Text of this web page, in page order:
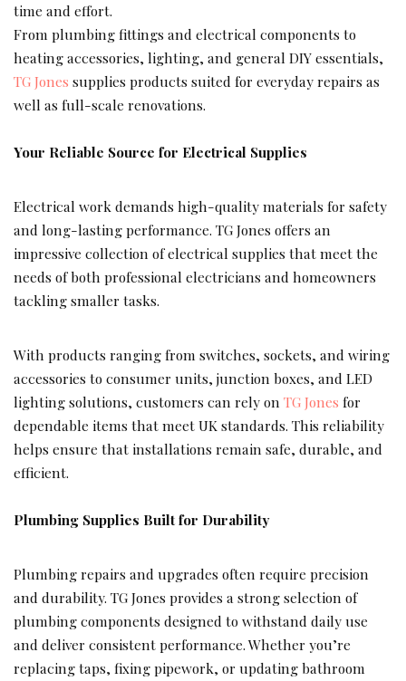
time and effort.
From plumbing fittings and electrical components to
heating accessories, lighting, and general DIY essentials,
TG Jones supplies products suited for everyday repairs as
well as full-scale renovations.
Your Reliable Source for Electrical Supplies
Electrical work demands high-quality materials for safety
and long-lasting performance. TG Jones offers an
impressive collection of electrical supplies that meet the
needs of both professional electricians and homeowners
tackling smaller tasks.
With products ranging from switches, sockets, and wiring
accessories to consumer units, junction boxes, and LED
lighting solutions, customers can rely on TG Jones for
dependable items that meet UK standards. This reliability
helps ensure that installations remain safe, durable, and
efficient.
Plumbing Supplies Built for Durability
Plumbing repairs and upgrades often require precision
and durability. TG Jones provides a strong selection of
plumbing components designed to withstand daily use
and deliver consistent performance. Whether you’re
replacing taps, fixing pipework, or updating bathroom